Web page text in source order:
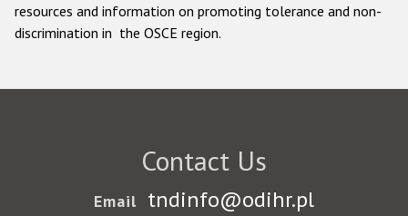
resources and information on promoting tolerance and non-
discrimination in the OSCE region.
Contact Us
Email tndinfo@odihr.pl